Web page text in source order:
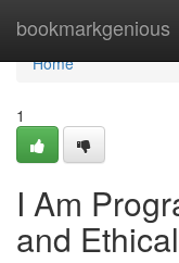
bookmarkgenious
Home
Home
1
I Am
and